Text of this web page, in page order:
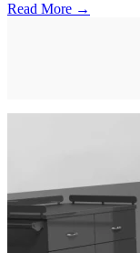
Read More →